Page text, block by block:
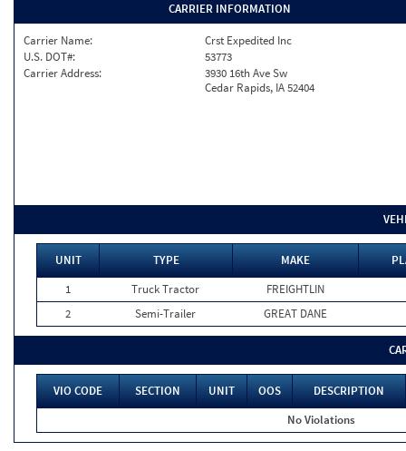
CARRIER INFORMATION
Carrier Name:
Crst Expedited Inc
U.S. DOT#:
53773
Carrier Address:
3930 16th Ave Sw
Cedar Rapids, IA 52404
UNIT TYPE MAKE
1
Truck Tractor
FREIGHTLIN
2
Semi-Trailer GREAT DANE
VIO CODE SECTION UNIT OOS
DESCRIPTION
No Violations